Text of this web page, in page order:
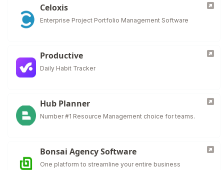
Celoxis
Enterprise Project Portfolio Management Software
Productive
Daily Habit Tracker
Hub Planner
Number #1 Resource Management choice for teams.
Bonsai Agency Software
One platform to streamline your entire business